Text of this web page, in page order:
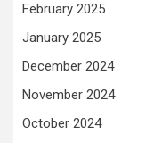
February 2025
January 2025
December 2024
November 2024
October 2024